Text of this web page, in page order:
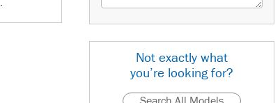
Not exactly what
you’re looking for?
Search All Models